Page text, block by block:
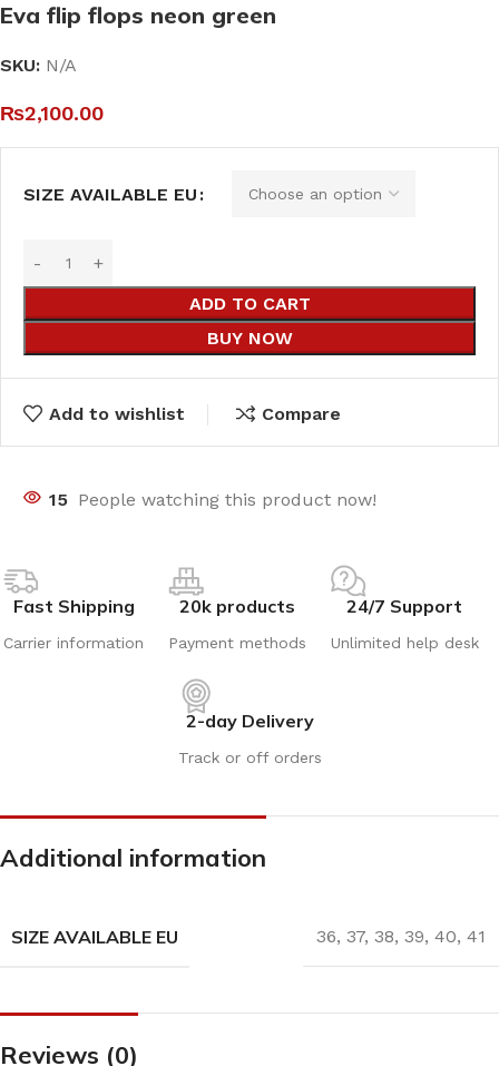
Eva flip flops neon green
SKU: N/A
₨2,100.00
SIZE AVAILABLE EU
ADD TO CART
BUY NOW
Add to wishlist Compare
15 People watching this product now!
Fast Shipping
Carrier information
20k products
Payment methods
24/7 Support
Unlimited help desk
2-day Delivery
Track or off orders
Additional information
SIZE AVAILABLE EU 36, 37, 38, 39, 40, 41
Reviews (0)